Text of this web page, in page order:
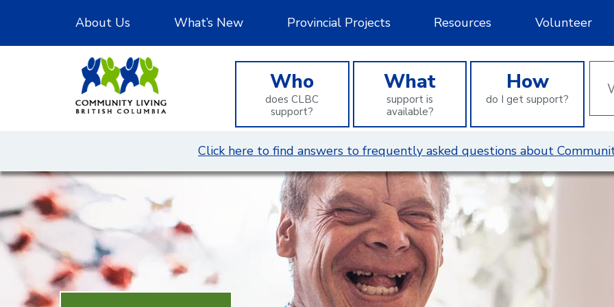
About Us What’s New Provincial Projects Resources Volunteer
Who
does CLBC
support?
What
support is
available?
How
do I get support?
help
find?
Click here to find answers to frequently asked questions about